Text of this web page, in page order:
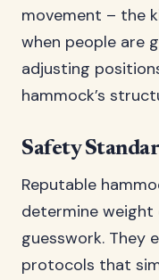
movement – the
when people are
adjusting
hammock’s
Safety
Reputable
determine
guesswork. They
protocols that